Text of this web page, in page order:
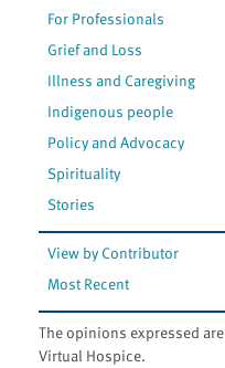
For Professionals
Grief and Loss
Illness and Caregiving
Indigenous people
Policy and Advocacy
Spirituality
Stories
View by Contributor
Most Recent
The opinions expressed
Virtual Hospice.